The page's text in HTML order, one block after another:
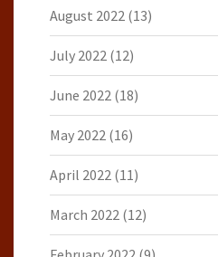
August 2022 (13)
July 2022 (12)
June 2022 (18)
May 2022 (16)
April 2022 (11)
March 2022 (12)